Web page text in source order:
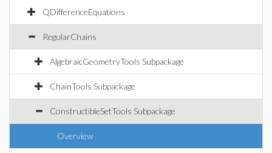
QDifferenceEquations
RegularChains
AlgebraicGeometryTools Subpackage
ChainTools Subpackage
ConstructibleSetTools Subpackage
Overview